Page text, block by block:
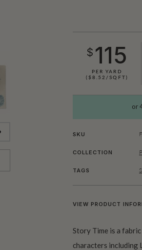
$ 115
PER YARD
($8.52/SQFT)
SKU
COLLECTION
TAGS
VIEW PRODUCT
Story Time is a
characters including